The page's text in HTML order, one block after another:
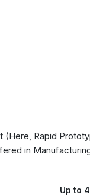
(Here, Rapid
in
Up to